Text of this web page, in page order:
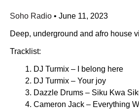
Soho Radio • June 11, 2023
Deep, underground and afro house
Tracklist:
DJ Turmix – I belong here
DJ Turmix – Your joy
Dazzle Drums – Siku Kwa
Cameron Jack – Everything